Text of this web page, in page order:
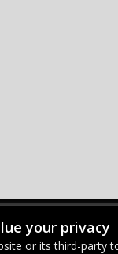
CONNECT WITH US
your privacy
or its third-party